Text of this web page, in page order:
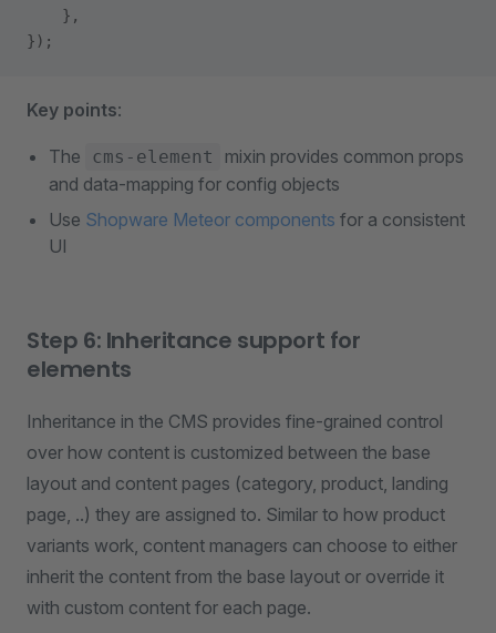
    },
});
Key points:
The cms-element
mixin provides common props
and data-mapping for config objects
Use Shopware Meteor components for a consistent
UI
Step 6: Inheritance support for
elements
Inheritance in the CMS provides fine-grained control
over how content is customized between the base
layout and content pages (category, product, landing
page, ..) they are assigned to. Similar to how product
variants work, content managers can choose to either
inherit the content from the base layout or override it
with custom content for each page.